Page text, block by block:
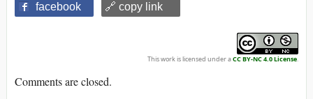
facebook 🔗 copy link
This work is licensed under aCC BY-NC 4.0 License.
Comments are closed.